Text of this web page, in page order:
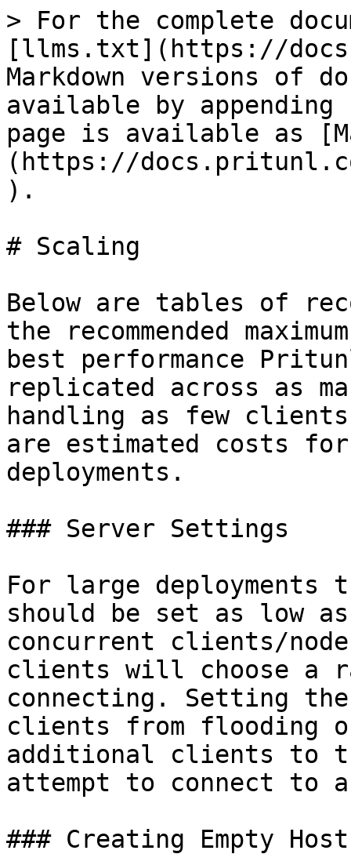
> For the complete
[llms.txt](https://
Markdown versions of
available by
page is available as
(https://
).
# Scaling
Below are tables of
the recommended
best performance
replicated across as
handling as few
are estimated costs for
deployments.
### Server Settings
For large deployments
should be set as low as
concurrent clients/
clients will choose a
connecting. Setting
clients from flooding
additional clients to
attempt to connect to
### Creating Empty